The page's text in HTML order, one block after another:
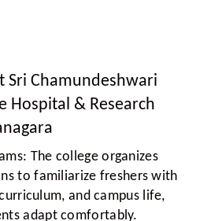
Sri Chamundeshwari
Hospital & Research
The college organizes
to familiarize freshers with
and campus life,
adapt comfortably.